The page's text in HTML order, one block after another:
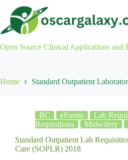
content
Open Source Clinical Applications and
Home Standard Outpatient
BC eForms Lab
Requisitions
Midwifery
Standard Outpatient Lab
Care (SOPLR) 2018